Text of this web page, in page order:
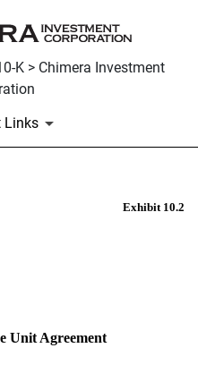
K > Chimera Investment
Links
Exhibit 10.2
Unit Agreement